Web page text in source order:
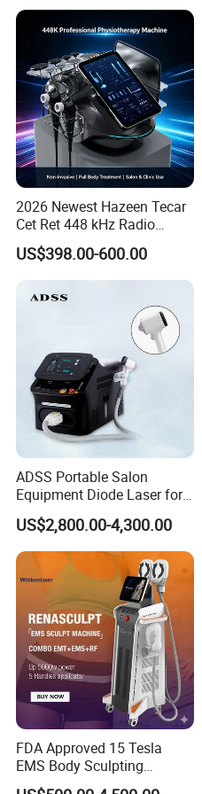
Certifications
2026 Newest Hazeen Tecar
Cet Ret 448 kHz Radio
Frequency Tecar Therapy
448K Facial and Body
Beauty Machine
US$398.00-600.00
ADSS Portable Salon
Equipment Diode Laser for
Hair Removal Machine
US$2,800.00-4,300.00
FDA Approved 15 Tesla
EMS Body Sculpting
Machine with RF Neo for